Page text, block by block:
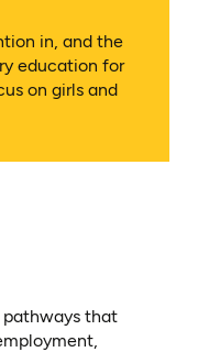
in, and the
education for
on girls and
pathways that